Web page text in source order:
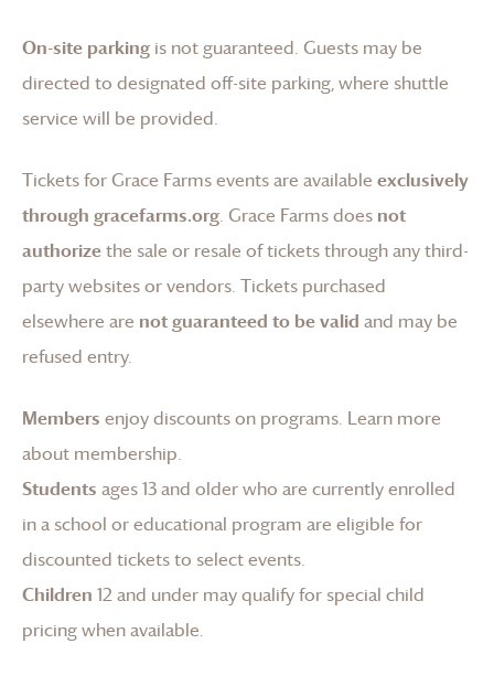
On-site parking is not guaranteed. Guests may be
directed to designated off-site parking, where shuttle
service will be provided.
Tickets for Grace Farmsevents are available exclusively
through gracefarms.org. Grace Farmsdoes not
authorizethe sale or resale of tickets through any third-
party websites or vendors. Tickets purchased
elsewhere are not guaranteed to be valid and may be
refused entry.
Members enjoy discounts on programs. Learn more
about membership.
Students ages 13 and older who are currently enrolled
in a school or educational program are eligible for
discounted tickets to select events.
Children 12 and under may qualify for special child
pricing when available.